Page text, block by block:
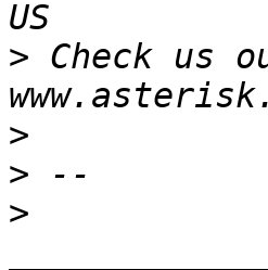
> Check us
>
>
>